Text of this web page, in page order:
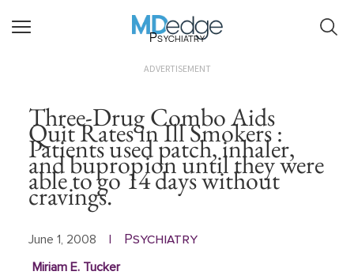
Psychiatry
ADVERTISEMENT
Three-Drug Combo Aids
Quit Rates in Ill Smokers :
Patients used patch, inhaler,
and bupropion until they were
able to go 14 days without
cravings.
June 1, 2008 Psychiatry
Miriam E. Tucker